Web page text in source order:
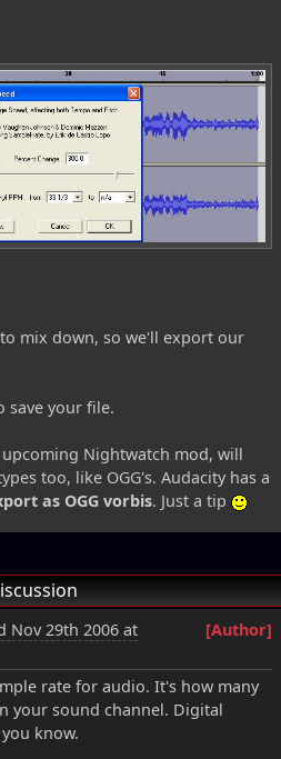
mix down, so we'll export our
save your file.
Nightwatch mod, will
too, like OGG's. Audacity has a
as OGG vorbis. Just a tip
Nov 29th 2006 at
[Author]
rate for audio. It's how many
your sound channel. Digital
know.